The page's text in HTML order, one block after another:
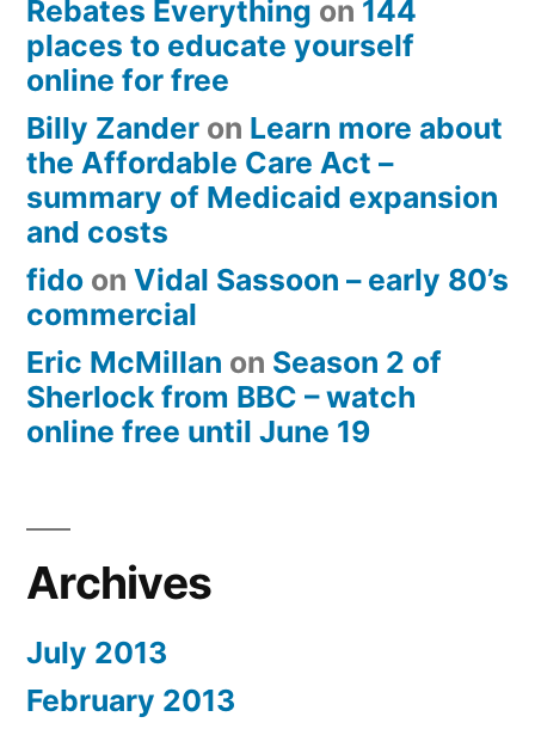
Rebates Everything on 144
places to educate yourself
online for free
Billy Zander on Learn more about
the Affordable Care Act –
summary of Medicaid expansion
and costs
fido on Vidal Sassoon – early 80’s
commercial
Eric McMillan on Season 2 of
Sherlock from BBC – watch
online free until June 19
Archives
July 2013
February 2013